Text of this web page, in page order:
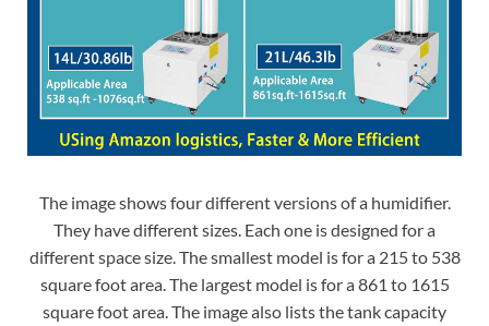
The image shows four different versions of a humidifier.
They have different sizes. Each one is designed for a
different space size. The smallest model is for a 215 to 538
square foot area. The largest model is for a 861 to 1615
square foot area. The image also lists the tank capacity